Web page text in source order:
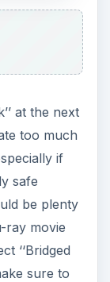
at the next
too much
if
safe
be plenty
ray movie
‘‘Bridged
sure to